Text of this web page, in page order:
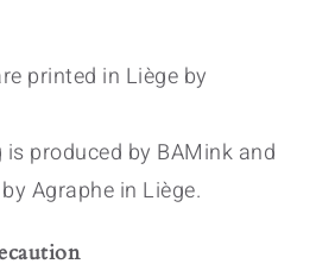
printed in Liège by
produced by BAMink and
Agraphe in Liège.